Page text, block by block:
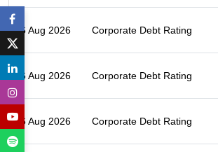
06 Aug 2026 Corporate Debt Rating
06 Aug 2026 Corporate Debt Rating
06 Aug 2026 Corporate Debt Rating